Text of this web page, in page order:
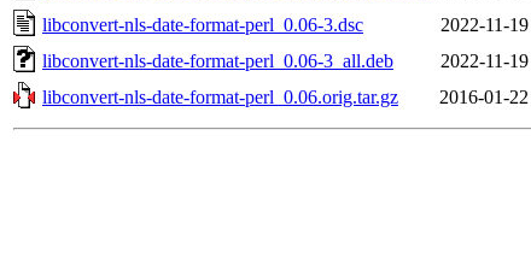
libconvert-nls-date-format-perl_0.06-3.dsc
2022-11-
libconvert-nls-date-format-perl_0.06-3_all.deb
2022-11-
libconvert-nls-date-format-perl_0.06.orig.tar.gz
2016-01-